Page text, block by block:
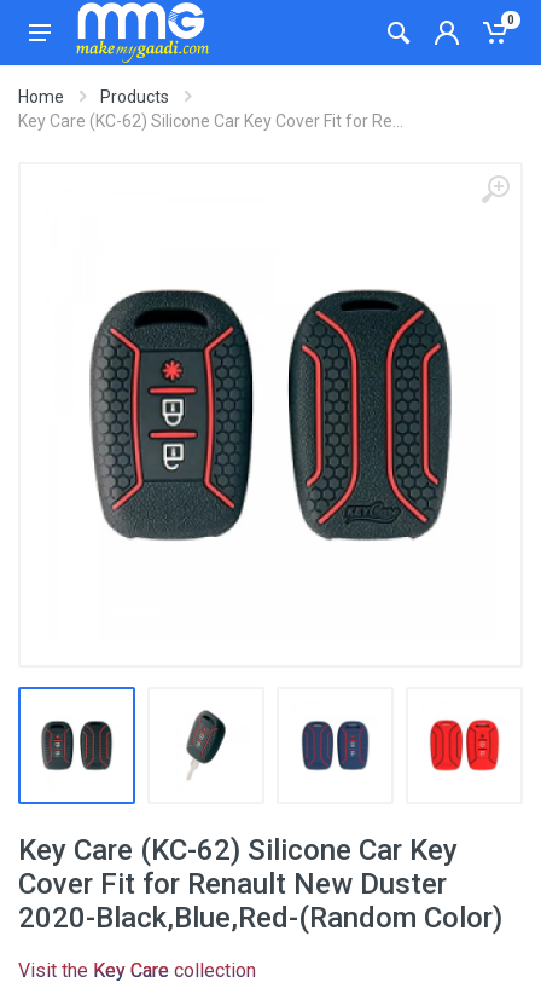
0
Home
Products
Key Care (KC-62) Silicone Car Key Cover Fit for Re...
Key Care (KC-62) Silicone Car Key
Cover Fit for Renault New Duster
2020-Black,Blue,Red-(Random Color)
Visit the Key Care collection